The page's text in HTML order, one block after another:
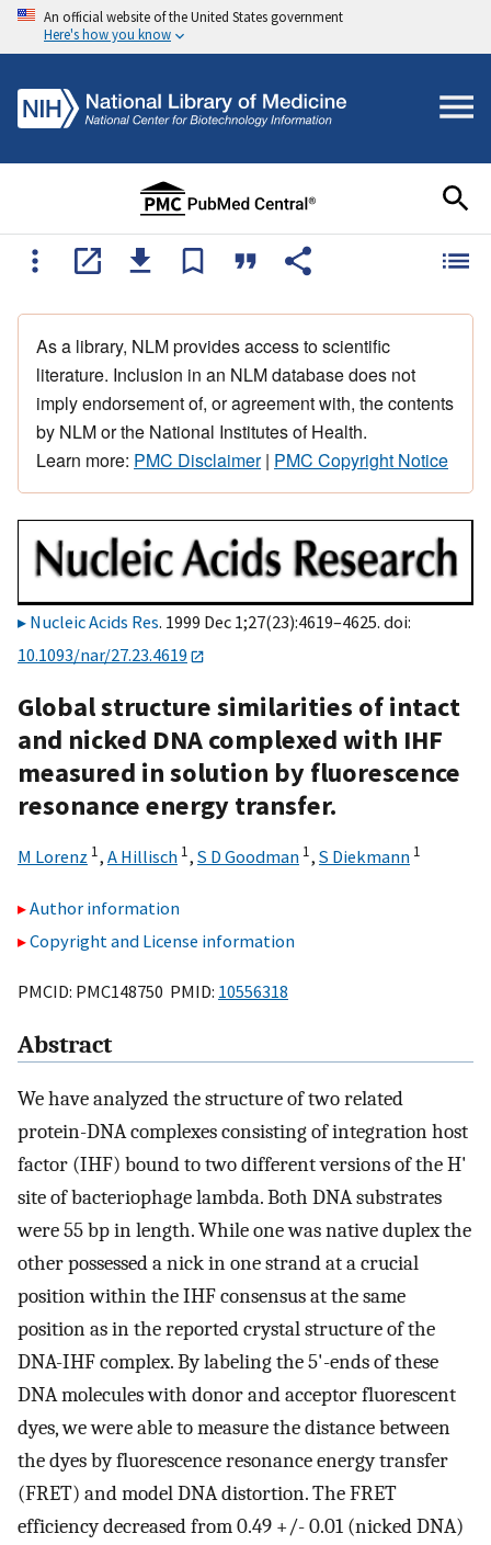
An official website of the United States government
Here's how you know
As a library, NLM provides access to scientific
literature. Inclusion in an NLM database does not
imply endorsement of, or agreement with, the contents
by NLM or the National Institutes of Health.
Learn more: PMC Disclaimer| PMC Copyright Notice
Nucleic Acids Res. 1999 Dec 1;27(23):4619–4625. doi:
10.1093/nar/27.23.4619
Global structure similarities of intact
and nicked DNA complexed with IHF
measured in solution by fluorescence
resonance energy transfer.
M Lorenz 1, A Hillisch 1, S D Goodman 1, S Diekmann 1
Author information
Copyright and License information
PMCID: PMC148750 PMID: 10556318
Abstract
We have analyzed the structure of two related
protein-DNA complexes consisting of integration host
factor (IHF) bound to two different versions of the H'
site of bacteriophage lambda. Both DNA substrates
were 55 bp in length. While one was native duplex the
other possessed a nick in one strand at a crucial
position within the IHF consensus at the same
position as in the reported crystal structure of the
DNA-IHF complex. By labeling the 5'-ends of these
DNA molecules with donor and acceptor fluorescent
dyes, we were able to measure the distance between
the dyes by fluorescence resonance energy transfer
(FRET) and model DNA distortion. The FRET
efficiency decreased from 0.49 +/- 0.01 (nicked DNA)